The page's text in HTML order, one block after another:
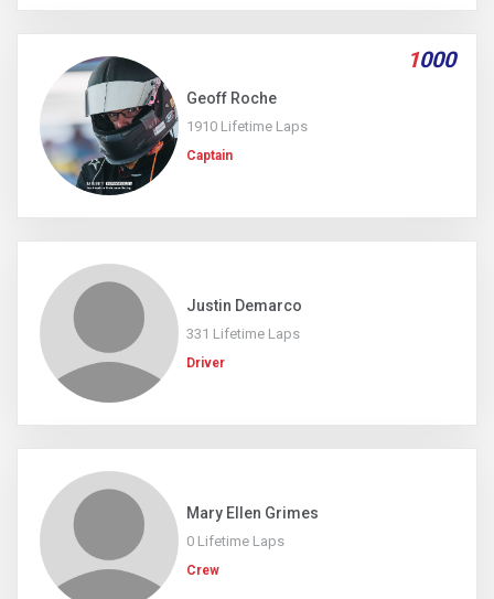
1000
Geoff Roche
1910 Lifetime Laps
Captain
Justin Demarco
331 Lifetime Laps
Driver
Mary Ellen Grimes
0 Lifetime Laps
Crew